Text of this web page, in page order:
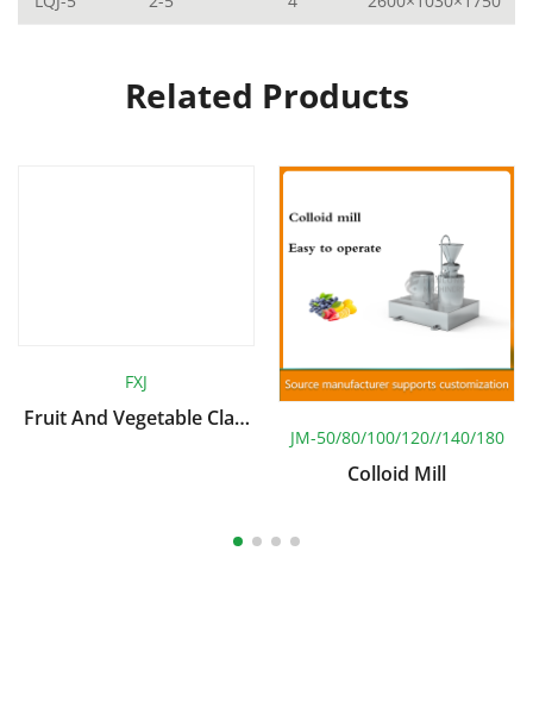
Related Products
FXJ
Fruit And Vegetable Claw
JM-50/80/100/120//140/180
Colloid Mill